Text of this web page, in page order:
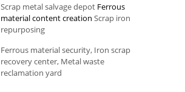
Scrap metal salvage depot Ferrous
material content creation Scrap iron
repurposing
Ferrous material security, Iron scrap
recovery center, Metal waste
reclamation yard